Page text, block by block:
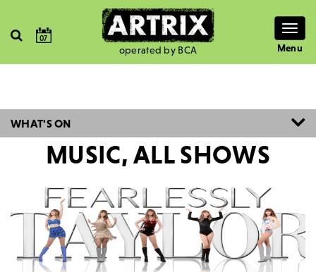
operated by BCA Menu
07
WHAT'S ON
MUSIC, ALL SHOWS